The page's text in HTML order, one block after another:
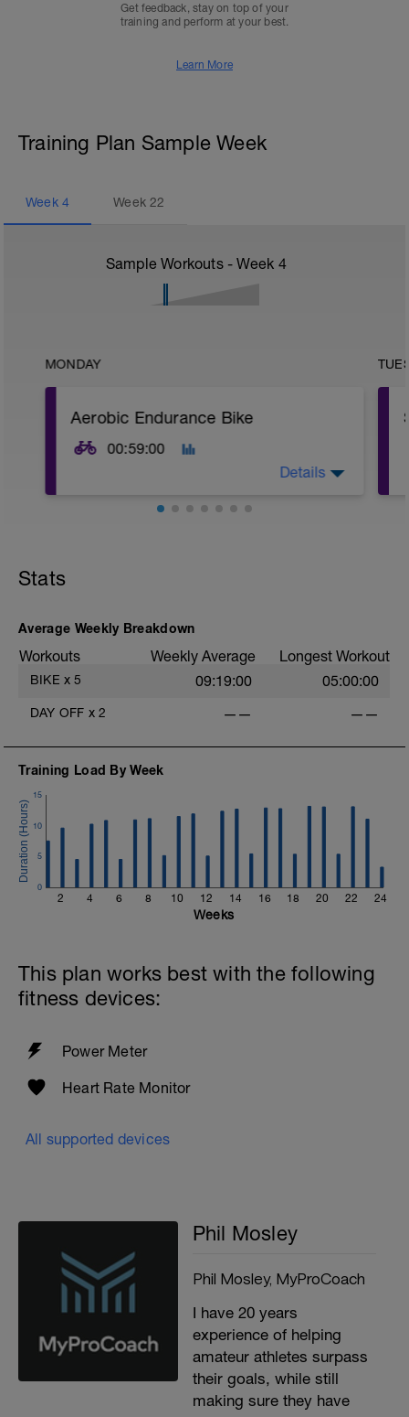
Get feedback, stay on top of your
training and perform at your best.
Learn More
Training Plan Sample Week
Week 4 Week22
Sample Workouts - Week 4
MONDAY
Aerobic Endurance Bike
00:59:00
14 mins in upper Z2 + 90 secs recovery
12 mins in upper Z2 + 90 secs recovery
in low Z2.
Details
Stats
Average Weekly Breakdown
Workouts Weekly Average Longest Workout
BIKE x 5 09:19:00 05:00:00
DAY OFF x 2 —— ——
Training Load By Week
2 4 6 8 10 12 14 16 18 20 22 24
0
5
10
15
Weeks
This plan works best with the following
fitness devices:
Power Meter
Heart Rate Monitor
All supported devices
Phil Mosley
Phil Mosley, MyProCoach
I have 20 years
experience of helping
amateur athletes surpass
their goals, while still
making sure they have